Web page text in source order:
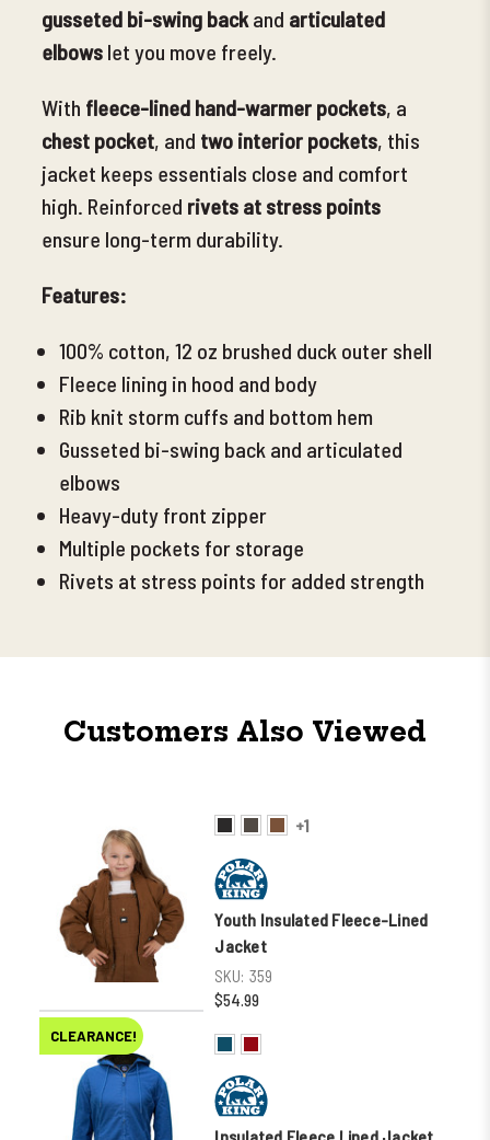
gusseted bi-swing back and articulated
elbows let you move freely.
With fleece-lined hand-warmer pockets, a
chest pocket, and two interior pockets, this
jacket keeps essentials close and comfort
high. Reinforced rivets at stress points
ensure long-term durability.
Features:
100% cotton, 12 oz brushed duck outer shell
Fleece lining in hood and body
Rib knit storm cuffs and bottom hem
Gusseted bi-swing back and articulated
elbows
Heavy-duty front zipper
Multiple pockets for storage
Rivets at stress points for added strength
Customers Also Viewed
+1
Youth Insulated Fleece-Lined
Jacket
SKU: 359
$54.99
CLEARANCE!